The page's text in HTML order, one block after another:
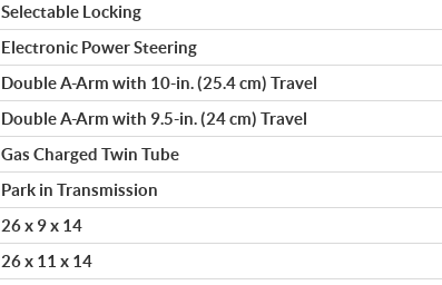
Selectable Locking
Electronic Power Steering
Double A-Arm with 10-in. (25.4 cm) Travel
Double A-Arm with 9.5-in. (24 cm) Travel
Gas Charged Twin Tube
Park in Transmission
26 x 9 x 14
26 x 11 x 14